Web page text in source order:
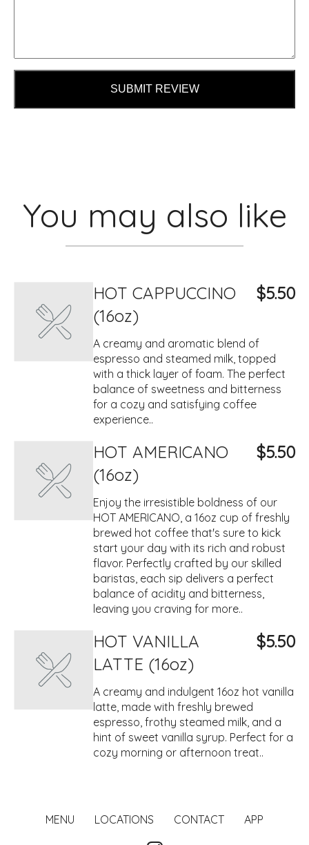
SUBMIT REVIEW
You may also like
HOT CAPPUCCINO
(16oz)
$5.50
A creamy and aromatic blend of
espresso and steamed milk, topped
with a thick layer of foam. The perfect
balance of sweetness and bitterness
for a cozy and satisfying coffee
experience..
HOT AMERICANO
(16oz)
$5.50
Enjoy the irresistible boldness of our
HOT AMERICANO, a 16oz cup of freshly
brewed hot coffee that's sure to kick
start your day with its rich and robust
flavor. Perfectly crafted by our skilled
baristas, each sip delivers a perfect
balance of acidity and bitterness,
leaving you craving for more..
HOT VANILLA
LATTE (16oz)
$5.50
A creamy and indulgent 16oz hot vanilla
latte, made with freshly brewed
espresso, frothy steamed milk, and a
hint of sweet vanilla syrup. Perfect for a
cozy morning or afternoon treat..
MENU LOCATIONS CONTACT APP